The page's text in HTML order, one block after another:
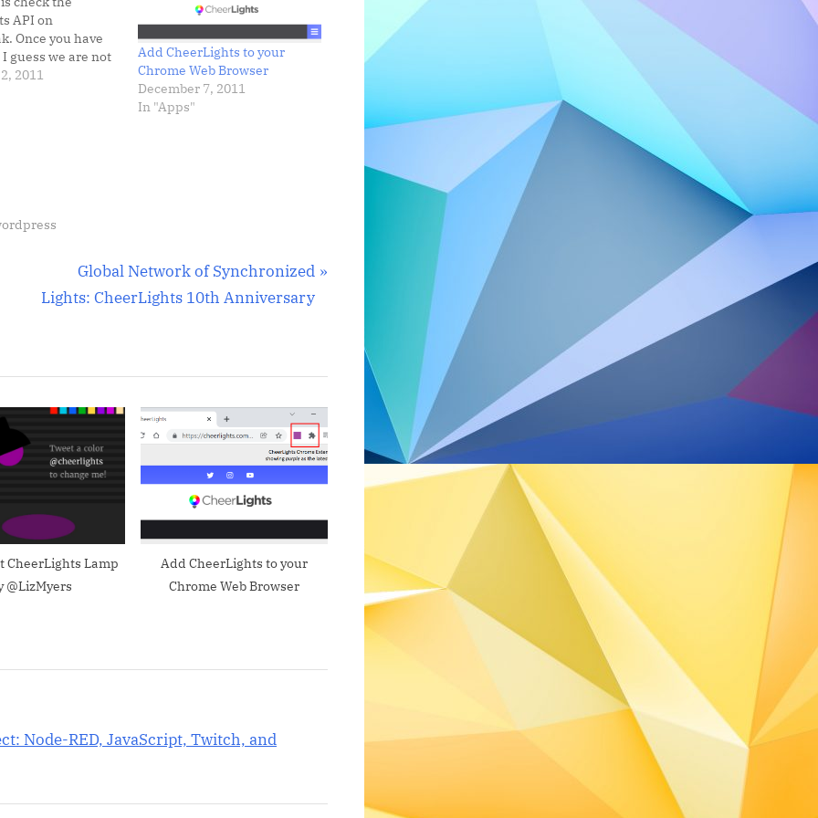
API on
Once you have
guess we are not
color
could also
2011
Add CheerLights to your
Chrome Web Browser
December 7, 2011
In "Apps"
N
e
P
o
t
:
Global Network of Synchronized
Lights: CheerLights 10th Anniversary
CheerLights Lamp
@LizMyers
Add CheerLights to your
Chrome Web Browser
Node-RED, JavaScript, Twitch, and